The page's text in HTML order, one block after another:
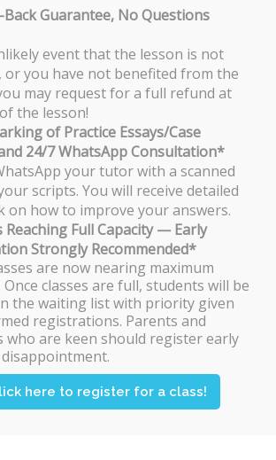
23
Guarantee, No Questions
event that the lesson is not
or you have not benefited from the
may request for a full refund at
the lesson!
of Practice Essays/Case
24/7 WhatsApp Consultation*
your tutor with a scanned
scripts. You will receive detailed
on how to improve your answers.
Reaching Full Capacity — Early
Strongly Recommended*
are now nearing maximum
Once classes are full, students will be
the waiting list with priority given
registrations. Parents and
who are keen should register early
here to register for a class!